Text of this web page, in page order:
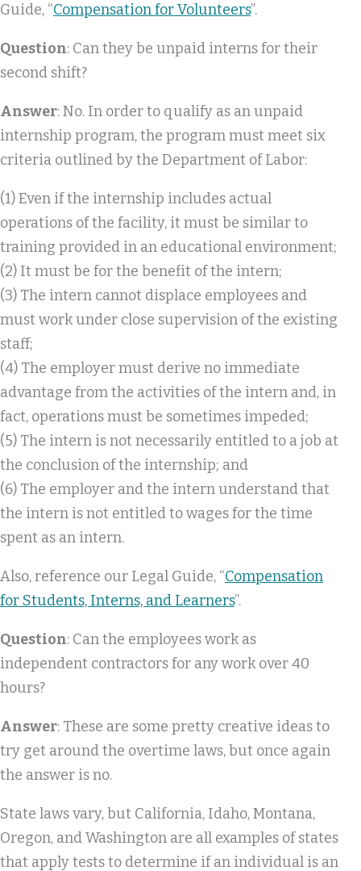
Guide, “Compensation for Volunteers”.
Question: Can they be unpaid interns for their
second shift?
Answer: No. In order to qualify as an unpaid
internship program, the program must meet six
criteria outlined by the Department of Labor:
(1) Even if the internship includes actual
operations of the facility, it must be similar to
training provided in an educational environment;
(2) It must be for the benefit of the intern;
(3) The intern cannot displace employees and
must work under close supervision of the existing
staff;
(4) The employer must derive no immediate
advantage from the activities of the intern and, in
fact, operations must be sometimes impeded;
(5) The intern is not necessarily entitled to a job at
the conclusion of the internship; and
(6) The employer and the intern understand that
the intern is not entitled to wages for the time
spent as an intern.
Also, reference our Legal Guide, “Compensation
for Students, Interns, and Learners”.
Question: Can the employees work as
independent contractors for any work over 40
hours?
Answer: These are some pretty creative ideas to
try get around the overtime laws, but once again
the answer is no.
State laws vary, but California, Idaho, Montana,
Oregon, and Washington are all examples of states
that apply tests to determine if an individual is an